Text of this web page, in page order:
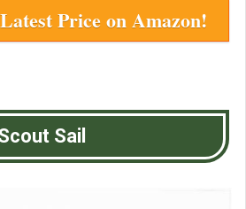
Price on Amazon!
Sail